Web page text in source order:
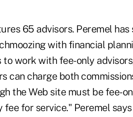
65 advisors. Peremel
with financial
work with fee-only
can charge both
the Web site must be fee-
for service." Peremel